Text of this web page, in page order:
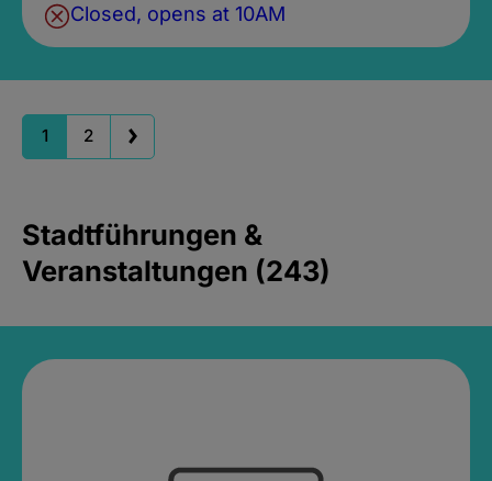
Closed, opens at 10AM
1 2
Stadtführungen &
Veranstaltungen (243)